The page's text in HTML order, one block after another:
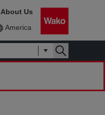
America
About Us